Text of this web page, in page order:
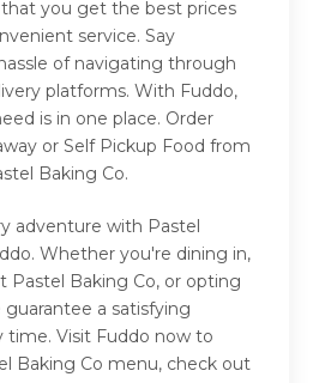
that you get the best prices
service. Say
of navigating through
platforms. With Fuddo,
is in one place. Order
or Self Pickup Food from
Baking Co.
adventure with Pastel
Whether you're dining in,
Pastel Baking Co, or opting
a satisfying
time. Visit Fuddo now to
Baking Co menu, check out